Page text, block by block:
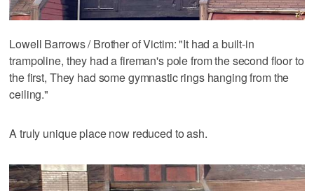
Lowell Barrows / Brother of Victim: "It had a built-in
trampoline, they had a fireman's pole from the second floor to
the first, They had some gymnastic rings hanging from the
ceiling."
A truly unique place now reduced to ash.